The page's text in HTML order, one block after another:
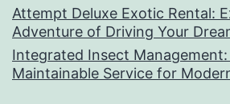
Attempt Deluxe Exotic Rental:
Adventure of Driving Your
Integrated Insect
Maintainable Service for